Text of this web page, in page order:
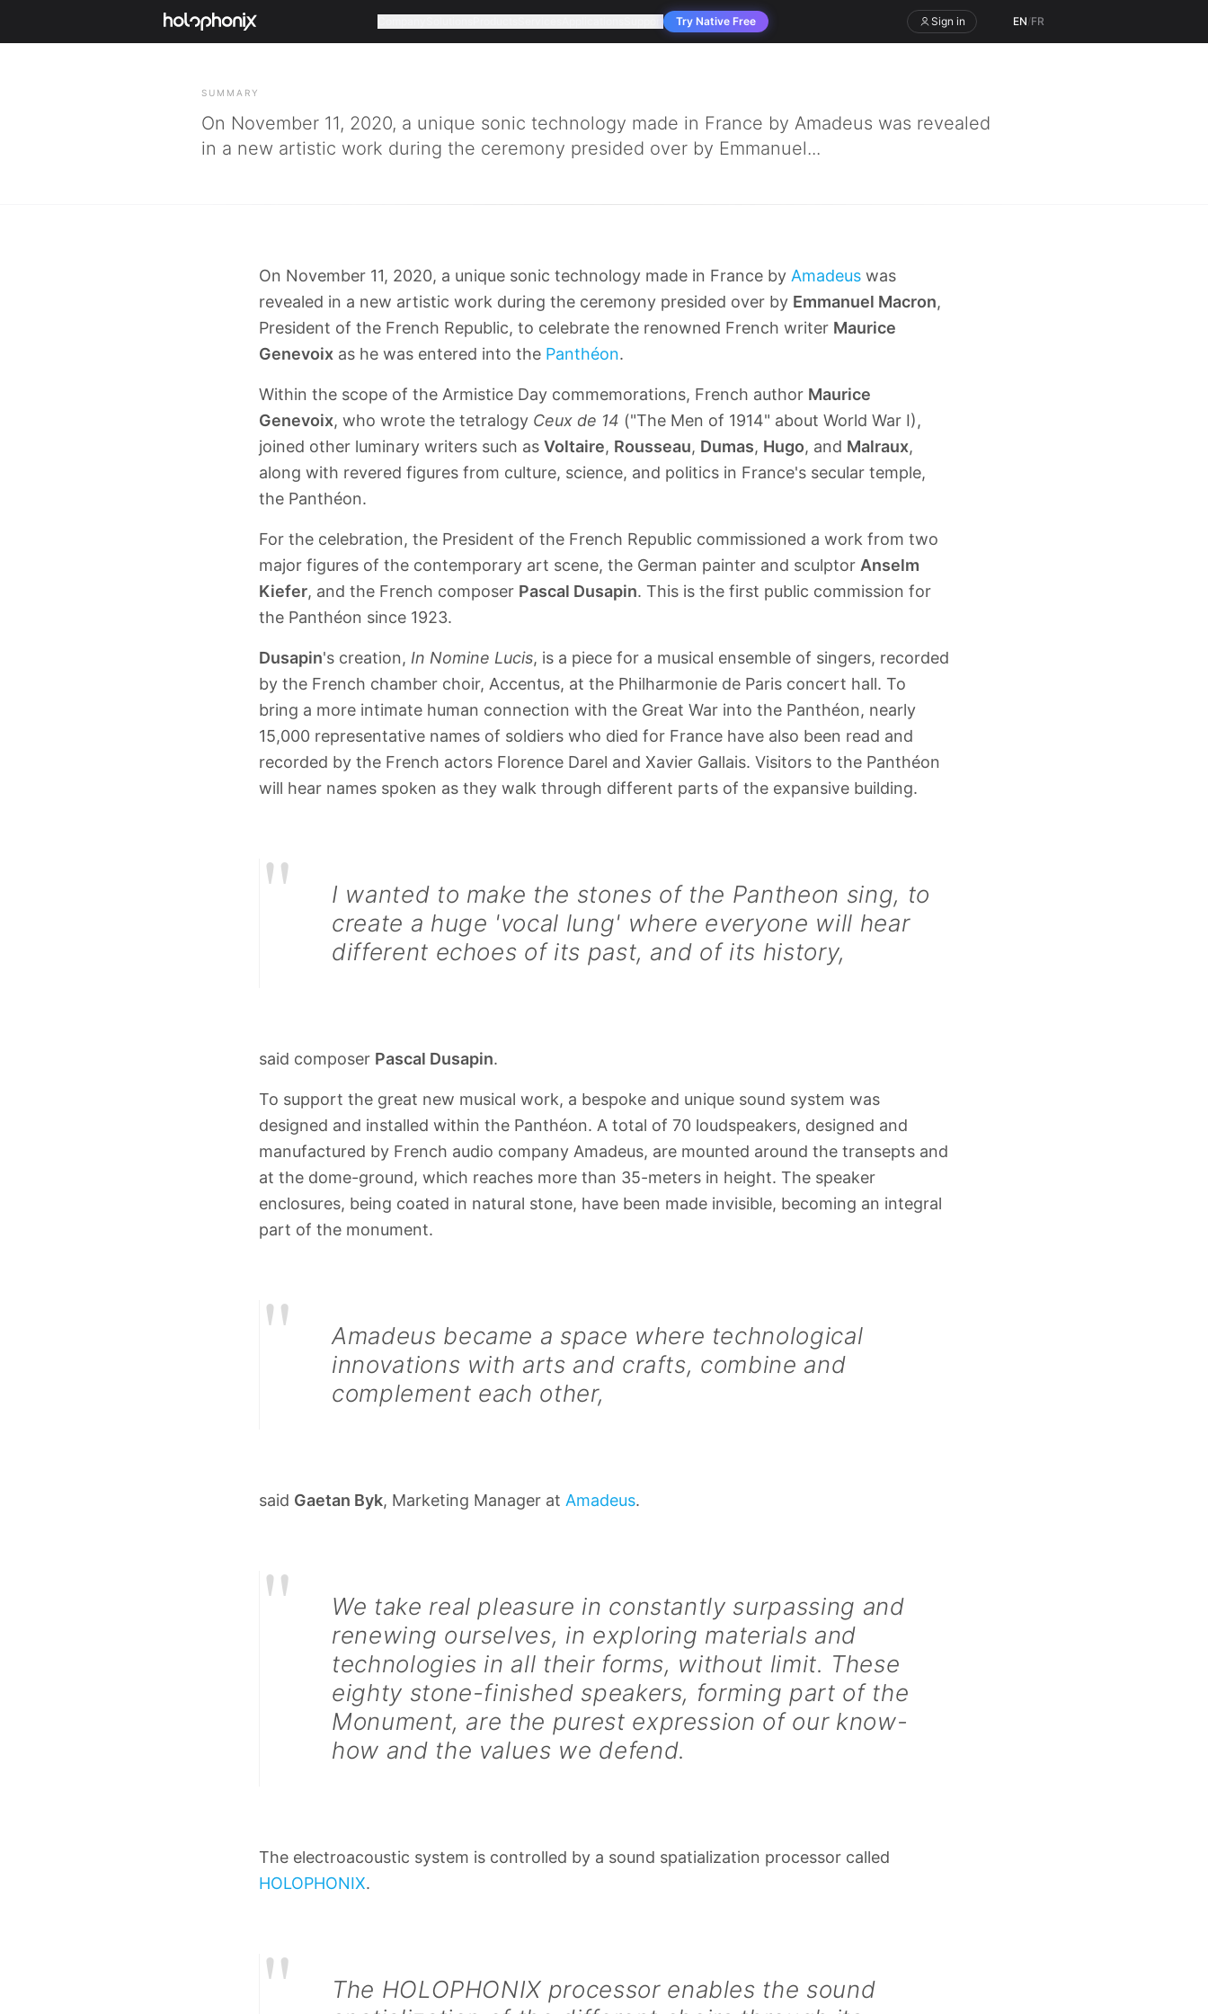
Try Native Free Sign in EN/FR
SUMMARY
On November 11, 2020, a unique sonic technology made in France by Amadeus was revealed
in a new artistic work during the ceremony presided over by Emmanuel...
On November 11, 2020, a unique sonic technology made in France by Amadeus was
revealed in a new artistic work during the ceremony presided over by Emmanuel Macron,
President of the French Republic, to celebrate the renowned French writer Maurice
Genevoix as he was entered into the Panthéon.
Within the scope of the Armistice Day commemorations, French author Maurice
Genevoix, who wrote the tetralogy Ceux de 14 ("The Men of 1914" about World War I),
joined other luminary writers such as Voltaire, Rousseau, Dumas, Hugo, and Malraux,
along with revered figures from culture, science, and politics in France's secular temple,
the Panthéon.
For the celebration, the President of the French Republic commissioned a work from two
major figures of the contemporary art scene, the German painter and sculptor Anselm
Kiefer, and the French composer Pascal Dusapin. This is the first public commission for
the Panthéon since 1923.
Dusapin's creation, In Nomine Lucis, is a piece for a musical ensemble of singers, recorded
by the French chamber choir, Accentus, at the Philharmonie de Paris concert hall. To
bring a more intimate human connection with the Great War into the Panthéon, nearly
15,000 representative names of soldiers who died for France have also been read and
recorded by the French actors Florence Darel and Xavier Gallais. Visitors to the Panthéon
will hear names spoken as they walk through different parts of the expansive building.
"
I wanted to make the stones of the Pantheon sing, to
create a huge 'vocal lung' where everyone will hear
different echoes of its past, and of its history,
said composer Pascal Dusapin.
To support the great new musical work, a bespoke and unique sound system was
designed and installed within the Panthéon. A total of 70 loudspeakers, designed and
manufactured by French audio company Amadeus, are mounted around the transepts and
at the dome-ground, which reaches more than 35-meters in height. The speaker
enclosures, being coated in natural stone, have been made invisible, becoming an integral
part of the monument.
"
Amadeus became a space where technological
innovations with arts and crafts, combine and
complement each other,
said Gaetan Byk, Marketing Manager at Amadeus.
"
We take real pleasure in constantly surpassing and
renewing ourselves, in exploring materials and
technologies in all their forms, without limit. These
eighty stone-finished speakers, forming part of the
Monument, are the purest expression of our know-
how and the values we defend.
The electroacoustic system is controlled by a sound spatialization processor called
HOLOPHONIX.
"
The HOLOPHONIX processor enables the sound